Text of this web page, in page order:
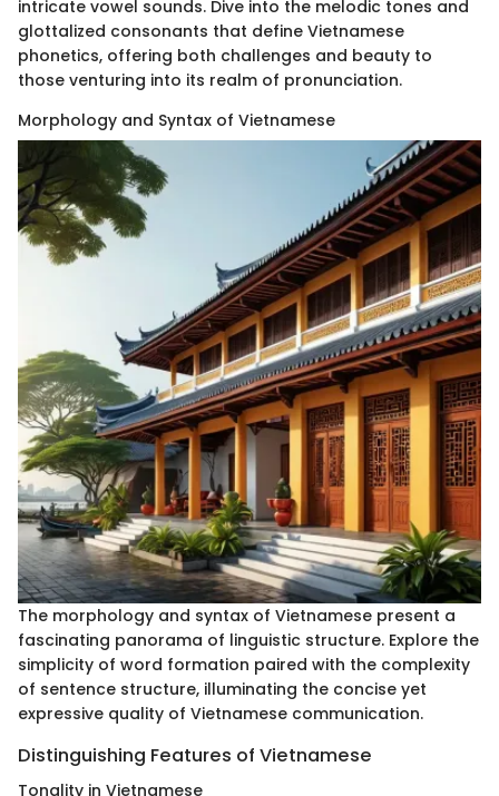
intricate vowel sounds. Dive into the melodic tones and
glottalized consonants that define Vietnamese
phonetics, offering both challenges and beauty to
those venturing into its realm of pronunciation.
Morphology and Syntax of Vietnamese
The morphology and syntax of Vietnamese present a
fascinating panorama of linguistic structure. Explore the
simplicity of word formation paired with the complexity
of sentence structure, illuminating the concise yet
expressive quality of Vietnamese communication.
Distinguishing Features of Vietnamese
Tonality in Vietnamese